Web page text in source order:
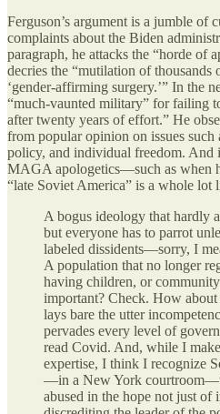
Ferguson’s argument is a jumble of
complaints about the Biden
paragraph, he attacks the “horde of
decries the “mutilation of thousands
‘gender-affirming surgery.’” In the
“much-vaunted military” for failing
after twenty years of effort.” He
from popular opinion on issues such
policy, and individual freedom. And
MAGA apologetics—such as when
“late Soviet America” is a whole lot
A bogus ideology that hardly
but everyone has to parrot
labeled dissidents—sorry, I
A population that no longer
having children, or
important? Check. How about
lays bare the utter
pervades every level of
read Covid. And, while I
expertise, I think I recognize
—in a New York
abused in the hope not just of